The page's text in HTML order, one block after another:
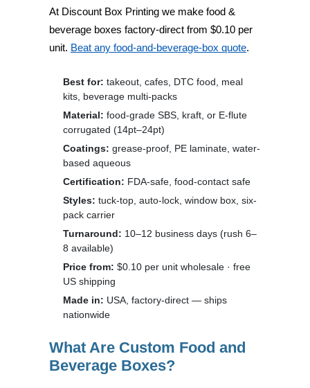
At Discount Box Printing we make food &
beverage boxes factory-direct from $0.10 per
unit. Beat any food-and-beverage-box quote.
Best for: takeout, cafes, DTC food, meal
kits, beverage multi-packs
Material: food-grade SBS, kraft, or E-flute
corrugated (14pt–24pt)
Coatings: grease-proof, PE laminate, water-
based aqueous
Certification: FDA-safe, food-contact safe
Styles: tuck-top, auto-lock, window box, six-
pack carrier
Turnaround: 10–12 business days (rush 6–
8 available)
Price from: $0.10 per unit wholesale · free
US shipping
Made in: USA, factory-direct — ships
nationwide
What Are Custom Food and
Beverage Boxes?